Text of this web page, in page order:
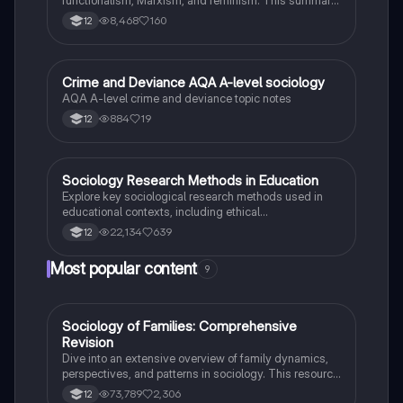
methodologies.
covers definitions, the role of religion in society, and
its impact on social change. Ideal for A-Level AQA
implications.
12 8,468 160
Sociology
Crime and Deviance AQA A-level sociology
AQA A-level crime and deviance topic notes
12 884 19
Sociology
Sociology Research Methods in Education
Explore key sociological research methods used in
educational contexts, including ethical
considerations, power dynamics, and various
interview techniques. This summary provides
questions on methods in context, focusing on the role
12 22,134 639
Most popular content 9
Sociology
Sociology of Families: Comprehensive
Revision
Dive into an extensive overview of family dynamics,
perspectives, and patterns in sociology. This resource
covers key concepts such as family diversity, gender
12 73,789 2,306